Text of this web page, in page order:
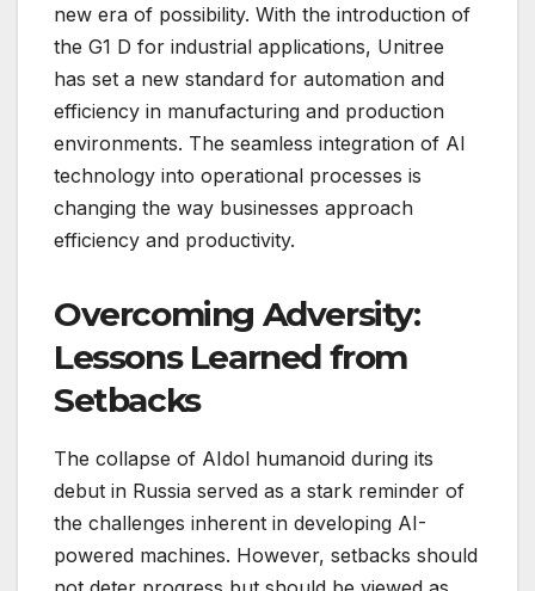
new era of possibility. With the introduction of
the G1 D for industrial applications, Unitree
has set a new standard for automation and
efficiency in manufacturing and production
environments. The seamless integration of AI
technology into operational processes is
changing the way businesses approach
efficiency and productivity.
Overcoming Adversity:
Lessons Learned from
Setbacks
The collapse of AIdol humanoid during its
debut in Russia served as a stark reminder of
the challenges inherent in developing AI-
powered machines. However, setbacks should